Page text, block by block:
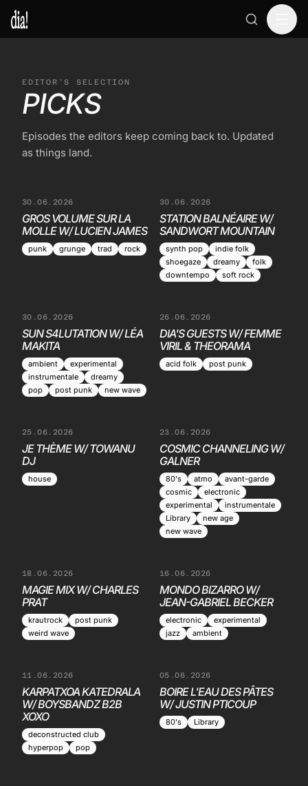
EDITOR'S SELECTION
PICKS
Episodes the editors keep coming back to. Updated
as things land.
30.06.2026
GROS VOLUME SUR LA
MOLLE W/ LUCIEN JAMES
punk grunge trad rock
30.06.2026
STATION BALNÉAIRE W/
SANDWORT MOUNTAIN
synth pop
indie folk
shoegaze
dreamy
folk
downtempo
soft rock
30.06.2026
SUN S4LUTATION W/ LÉA
MAKITA
ambient
experimental
instrumentale
dreamy
pop
post punk new wave
26.06.2026
DIA'S GUESTS W/ FEMME
VIRIL & THEORAMA
acid folk post punk
25.06.2026
JE THÈME W/ TOWANU
DJ
house
23.06.2026
COSMIC CHANNELING W/
GALNER
80's atmo
avant-garde
cosmic
electronic
experimental
instrumentale
Library
new age
new wave
18.06.2026
MAGIE MIX W/ CHARLES
PRAT
krautrock
post punk
weird wave
16.06.2026
MONDO BIZARRO W/
JEAN-GABRIEL BECKER
electronic
experimental
jazz
ambient
11.06.2026
KARPATXOA KATEDRALA
W/ BOYSBANDZ B2B
XOXO
deconstructed club
hyperpop
pop
05.06.2026
BOIRE L'EAU DES PÂTES
W/ JUSTIN PTICOUP
80's Library